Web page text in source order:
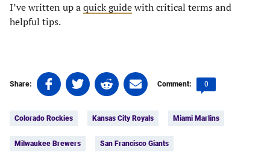
I’ve written up aquick guidewith critical terms and
helpful tips.
Share:
Share
on
(opens
Share
on
(opens
Share
on
(opens
Share
on
(opens
Comment:
Comments
count:
0
Colorado Rockies Kansas City Royals Miami Marlins
Milwaukee Brewers San Francisco Giants